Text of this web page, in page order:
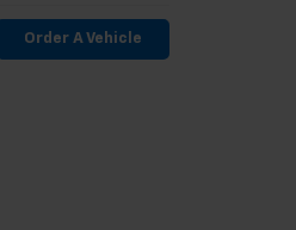
Order A Vehicle